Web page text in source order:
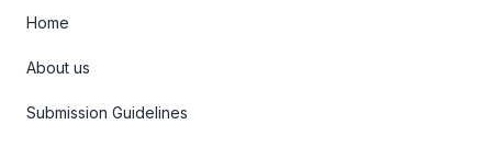
Home
About us
Submission Guidelines